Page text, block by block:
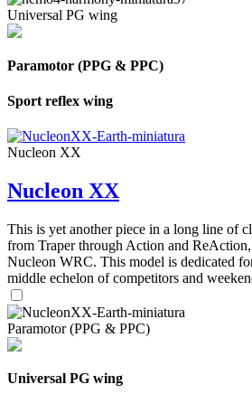
Universal PG wing
Paramotor (PPG & PPC)
Sport reflex wing
Nucleon XX
Nucleon XX
This is yet another piece in a long line of
from Traper through Action and
Nucleon WRC. This model is dedicated
middle echelon of competitors and
Paramotor (PPG & PPC)
Universal PG wing